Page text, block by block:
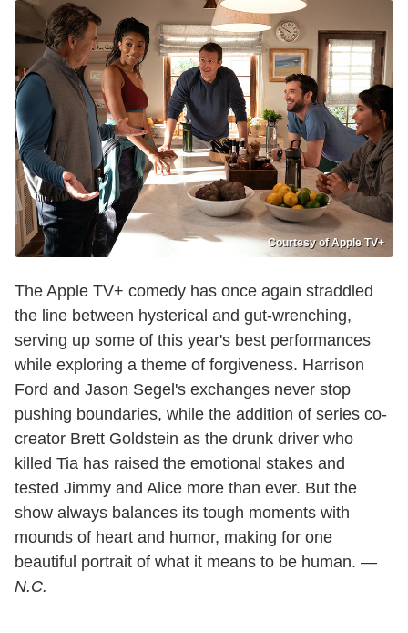
Courtesy of Apple TV+
The Apple TV+ comedy has once again straddled
the line between hysterical and gut-wrenching,
serving up some of this year's best performances
while exploring a theme of forgiveness. Harrison
Ford and Jason Segel's exchanges never stop
pushing boundaries, while the addition of series co-
creator Brett Goldstein as the drunk driver who
killed Tia has raised the emotional stakes and
tested Jimmy and Alice more than ever. But the
show always balances its tough moments with
mounds of heart and humor, making for one
beautiful portrait of what it means to be human. —
N.C.